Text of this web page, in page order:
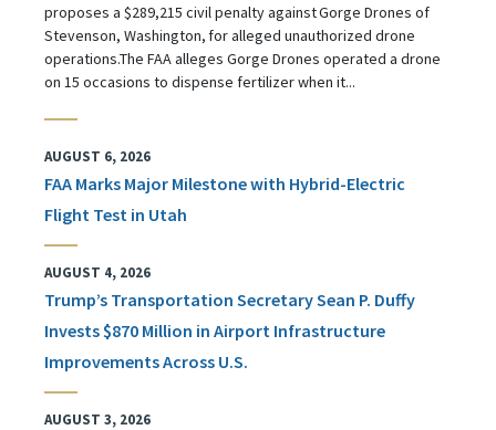
proposes a $289,215 civil penalty against Gorge Drones of
Stevenson, Washington, for alleged unauthorized drone
operations.The FAA alleges Gorge Drones operated a drone
on 15 occasions to dispense fertilizer when it...
AUGUST 6, 2026
FAA Marks Major Milestone with Hybrid-Electric
Flight Test in Utah
AUGUST 4, 2026
Trump’s Transportation Secretary Sean P. Duffy
Invests $870 Million in Airport Infrastructure
Improvements Across U.S.
AUGUST 3, 2026